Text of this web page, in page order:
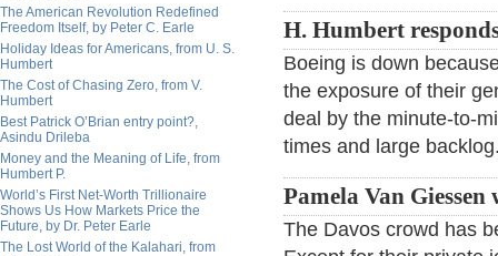
The American Revolution Redefined
Freedom Itself, by Peter C. Earle
Holiday Ideas for Americans, from U. S.
Humbert
The Cost of Chasing Zero, from V.
Humbert
Best Patrick O’Brian entry point?,
Asindu Drileba
Money and the Meaning of Life, from
Humbert P.
World’s First Net-Worth Trillionaire
Shows Us How Markets Price the
Future, by Dr. Peter Earle
The Lost World of the Kalahari, from
H. Humbert
Boeing is down
the exposure of their
deal by the minute-to-
times and large
Pamela Van Giessen
The Davos crowd has